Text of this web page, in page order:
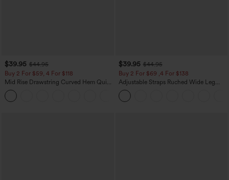
$39.95 $44.95
Buy 2 For $59, 4 For $118
Mid Rise Drawstring Curved Hem Quick
Dry Golf Tapered Pants with Pockets-
UPF40+
$39.95 $44.95
Buy 2 For $69 ,4 For $138
Adjustable Straps Ruched Wide Leg
Heathered Casual Jumpsuit with
Pockets-Easy Peezy